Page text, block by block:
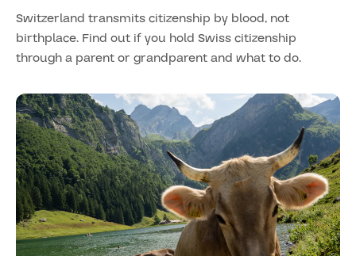
Switzerland transmits citizenship by blood, not
birthplace. Find out if you hold Swiss citizenship
through a parent or grandparent and what to do.